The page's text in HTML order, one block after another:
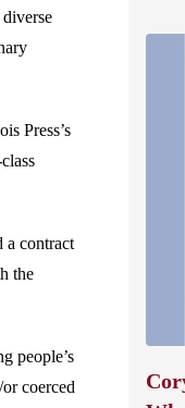
Press’s
a contract
the
people’s
coerced